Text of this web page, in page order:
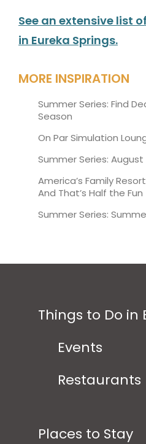
See an extensive list
in Eureka Springs.
MORE INSPIRATION
Summer Series: Find
Season
On Par Simulation
Summer Series:
America’s Family
And That’s Half the Fun
Summer Series:
Things to Do in
Events
Restaurants
Places to Stay